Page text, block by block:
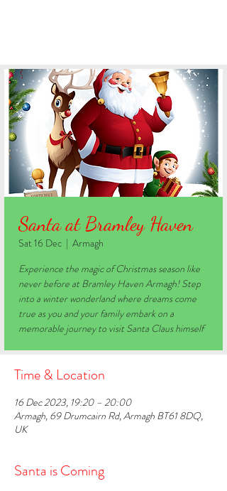
Santa at Bramley Haven
Sat 16 Dec
  |
Armagh
Experience the magic of Christmas season like
never before at Bramley Haven Armagh! Step
into a winter wonderland where dreams come
true as you and your family embark on a
memorable journey to visit Santa Claus himself
Time & Location
16 Dec 2023, 19:20 – 20:00
Armagh, 69 Drumcairn Rd, Armagh BT61 8DQ,
UK
Santa is Coming